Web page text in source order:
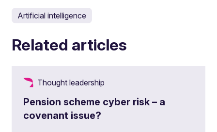
Artificial intelligence
Related articles
Thought leadership
Pension scheme cyber risk – a
covenant issue?